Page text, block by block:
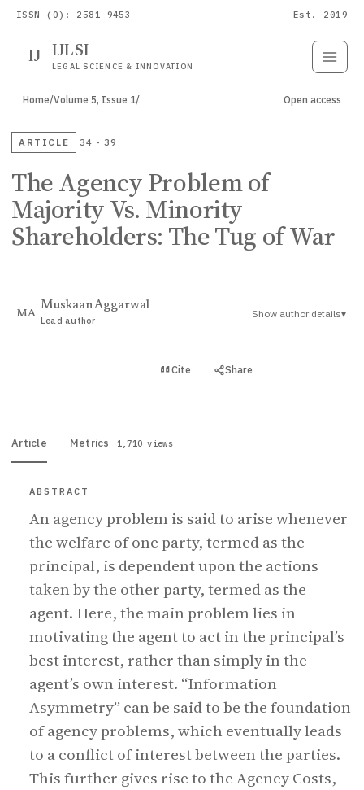
ISSN (O): 2581-9453 Est. 2019
IJ IJLSI
LEGAL SCIENCE & INNOVATION
Home/Volume 5, Issue 1/ Open access
ARTICLE 34 - 39
The Agency Problem of
Majority Vs. Minority
Shareholders: The Tug of War
MA
Muskaan Aggarwal
Lead author
Show author details▾
Cite Share
Article Metrics 1,710 views
ABSTRACT
An agency problem is said to arise whenever
the welfare of one party, termed as the
principal, is dependent upon the actions
taken by the other party, termed as the
agent. Here, the main problem lies in
motivating the agent to act in the principal’s
best interest, rather than simply in the
agent’s own interest. “Information
Asymmetry” can be said to be the foundation
of agency problems, which eventually leads
to a conflict of interest between the parties.
This further gives rise to the Agency Costs,